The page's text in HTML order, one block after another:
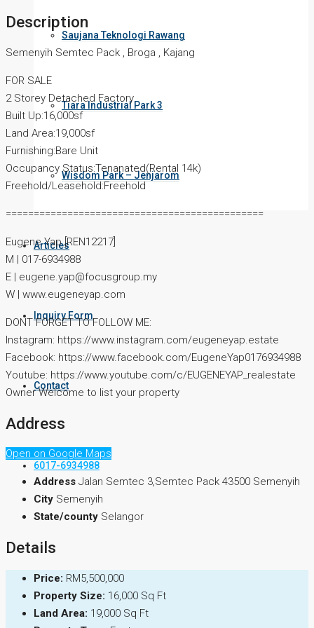
Saujana Teknologi Rawang
Tiara Industrial Park 3
Wisdom Park – Jenjarom
Articles
Inquiry Form
Contact
6017-6934988
Description
Semenyih Semtec Pack , Broga , Kajang
FOR SALE
2 Storey Detached Factory
Built Up:16,000sf
Land Area:19,000sf
Furnishing:Bare Unit
Occupancy Status:Tenanated(Rental 14k)
Freehold/Leasehold:Freehold
==============================================
Eugene Yap [REN12217]
M | 017-6934988
E | eugene.yap@focusgroup.my
W | www.eugeneyap.com
DONT FORGET TO FOLLOW ME:
Instagram: https://www.instagram.com/eugeneyap.estate
Facebook: https://www.facebook.com/EugeneYap0176934988
Youtube: https://www.youtube.com/c/EUGENEYAP_realestate
Owner Welcome to list your property
Address
Open on Google Maps
Address Jalan Semtec 3,Semtec Pack 43500 Semenyih
City Semenyih
State/county Selangor
Details
Price: RM5,500,000
Property Size: 16,000 Sq Ft
Land Area: 19,000 Sq Ft